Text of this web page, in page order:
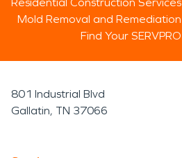
Mold Removal and Remediation
Find Your SERVPRO
801 Industrial Blvd
Gallatin, TN 37066